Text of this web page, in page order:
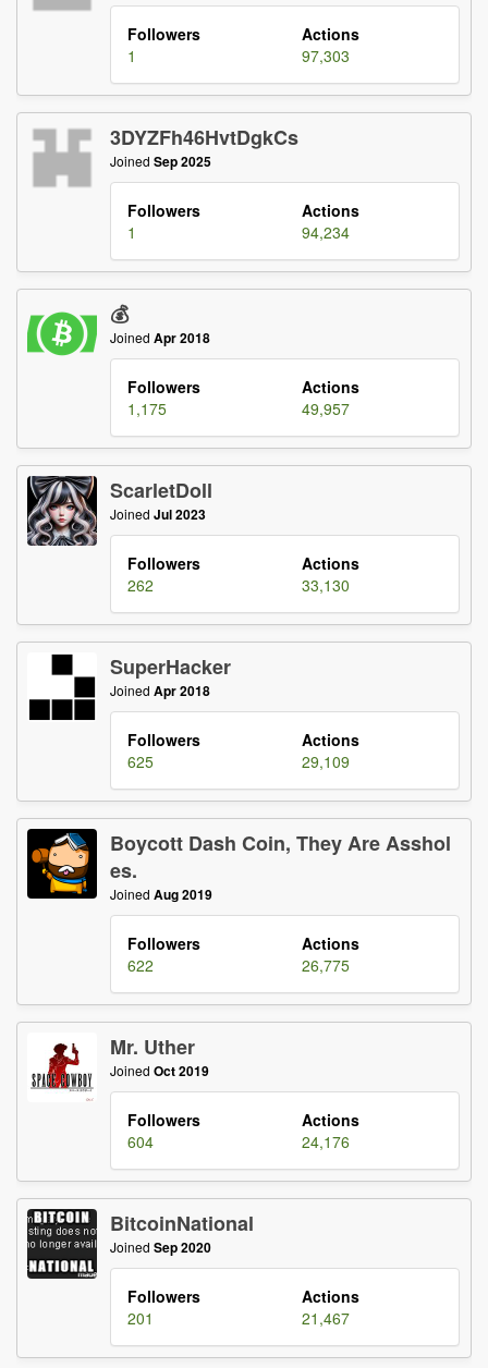
Followers
Actions
1
97,303
3DYZFh46HvtDgkCs
Joined Sep 2025
Followers
Actions
1
94,234
💰
Joined Apr 2018
Followers
Actions
1,175
49,957
ScarletDoll
Joined Jul 2023
Followers
Actions
262
33,130
SuperHacker
Joined Apr 2018
Followers
Actions
625
29,109
Boycott Dash Coin, They Are Asshol
es.
Joined Aug 2019
Followers
Actions
622
26,775
Mr. Uther
Joined Oct 2019
Followers
Actions
604
24,176
BitcoinNational
Joined Sep 2020
Followers
Actions
201
21,467